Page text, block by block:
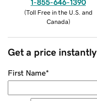
1-855-646-1390
(Toll Free in the U.S. and
Canada)
Get a price instantly
First Name*